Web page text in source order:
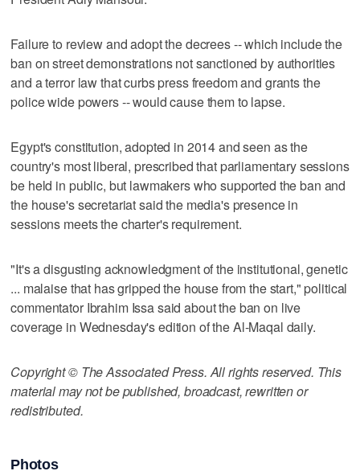
Failure to review and adopt the decrees -- which include the
ban on street demonstrations not sanctioned by authorities
and a terror law that curbs press freedom and grants the
police wide powers -- would cause them to lapse.
Egypt's constitution, adopted in 2014 and seen as the
country's most liberal, prescribed that parliamentary sessions
be held in public, but lawmakers who supported the ban and
the house's secretariat said the media's presence in
sessions meets the charter's requirement.
"It's a disgusting acknowledgment of the institutional, genetic
... malaise that has gripped the house from the start," political
commentator Ibrahim Issa said about the ban on live
coverage in Wednesday's edition of the Al-Maqal daily.
Copyright © The Associated Press. All rights reserved. This
material may not be published, broadcast, rewritten or
redistributed.
Photos